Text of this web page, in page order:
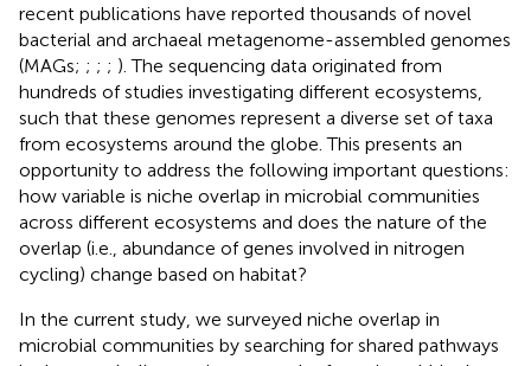
recent publications have reported thousands of novel
bacterial and archaeal metagenome-assembled genomes
(MAGs; ; ; ; ). The sequencing data originated from
hundreds of studies investigating different ecosystems,
such that these genomes represent a diverse set of taxa
from ecosystems around the globe. This presents an
opportunity to address the following important questions:
how variable is niche overlap in microbial communities
across different ecosystems and does the nature of the
overlap (i.e., abundance of genes involved in nitrogen
cycling) change based on habitat?
In the current study, we surveyed niche overlap in
microbial communities by searching for shared pathways